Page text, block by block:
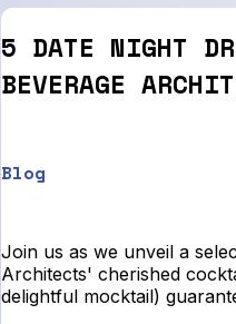
5 DATE NIGHT
BEVERAGE
Blog
Join us as we unveil a
Architects' cherished
delightful mocktail)